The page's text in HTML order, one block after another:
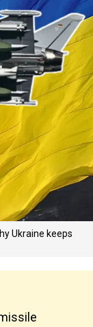
Ukraine keeps